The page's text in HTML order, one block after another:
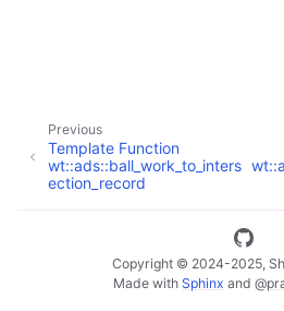
Previous
Template Function
wt::ads::ball_work_to_inters
ection_record
Copyright © 2024-2025,
Made with Sphinx and